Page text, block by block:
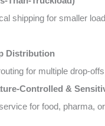
shipping for smaller
Distribution
for multiple drop-
Controlled &
for food, pharma,